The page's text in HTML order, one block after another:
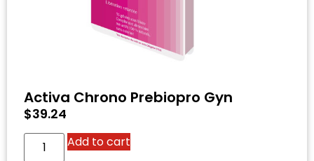
Activa Chrono Prebiopro Gyn
$39.24
Add to cart